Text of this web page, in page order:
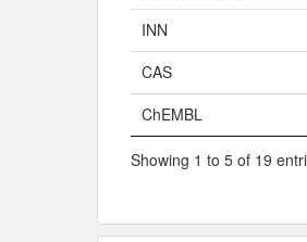
INN
CAS
ChEMBL
Showing 1 to 5 of 19